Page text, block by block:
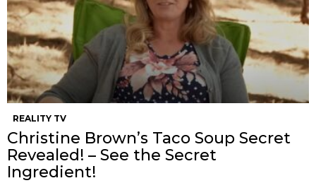
REALITY TV
Christine Brown’s Taco Soup Secret
Revealed! – See the Secret
Ingredient!